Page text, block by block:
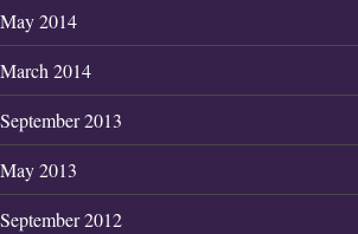
May 2014
March 2014
September 2013
May 2013
September 2012